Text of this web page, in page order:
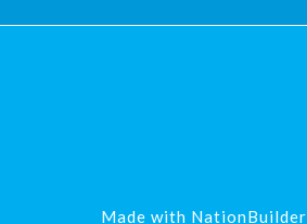
Made with NationBuilder